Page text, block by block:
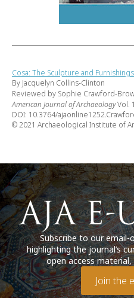
Cosa: The Sculpture and
By Jacquelyn Collins-Clinton
Reviewed by Sophie Crawford-
American Journal of ArchaeologyVol.
DOI: 10.3764/
© 2021 Archaeological Institute of
Subscribe to our
highlighting the journal’s
open access
Join the